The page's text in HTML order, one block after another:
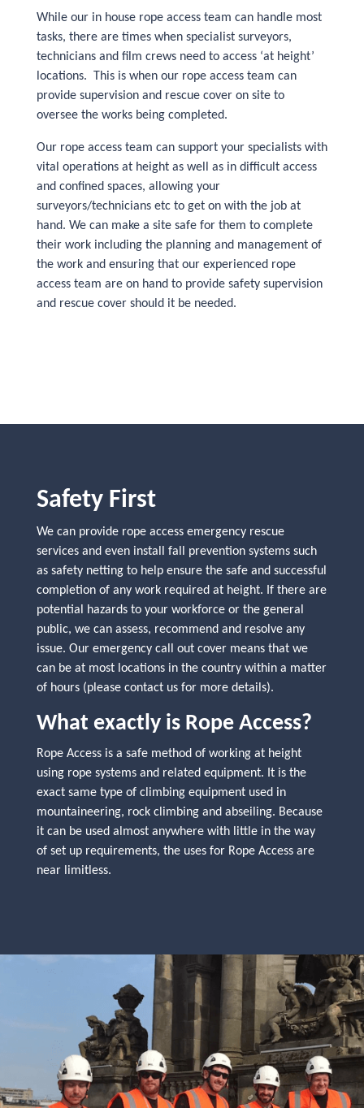
While our in house rope access team can handle most
tasks, there are times when specialist surveyors,
technicians and film crews need to access ‘at height’
locations. This is when our rope access team can
provide supervision and rescue cover on site to
oversee the works being completed.
Our rope access team can support your specialists with
vital operations at height as well as in difficult access
and confined spaces, allowing your
surveyors/technicians etc to get on with the job at
hand. We can make a site safe for them to complete
their work including the planning and management of
the work and ensuring that our experienced rope
access team are on hand to provide safety supervision
and rescue cover should it be needed.
Safety First
We can provide rope access emergency rescue
services and even install fall prevention systems such
as safety netting to help ensure the safe and successful
completion of any work required at height. If there are
potential hazards to your workforce or the general
public, we can assess, recommend and resolve any
issue. Our emergency call out cover means that we
can be at most locations in the country within a matter
of hours (please contact us for more details).
What exactly is Rope Access?
Rope Access is a safe method of working at height
using rope systems and related equipment. It is the
exact same type of climbing equipment used in
mountaineering, rock climbing and abseiling. Because
it can be used almost anywhere with little in the way
of set up requirements, the uses for Rope Access are
near limitless.